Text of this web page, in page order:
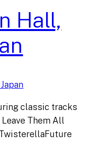
Hall,
classic tracks
Them All